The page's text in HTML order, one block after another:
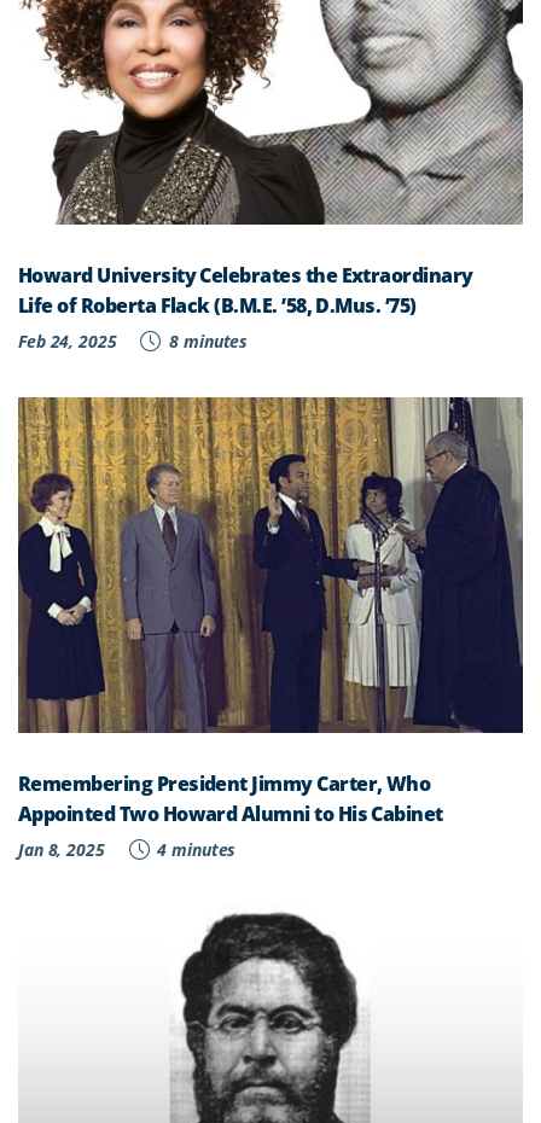
Howard University Celebrates the Extraordinary
Life of Roberta Flack (B.M.E. ’58, D.Mus. ’75)
Feb 24, 2025 8 minutes
Remembering President Jimmy Carter, Who
Appointed Two Howard Alumni to His Cabinet
Jan 8, 2025 4 minutes